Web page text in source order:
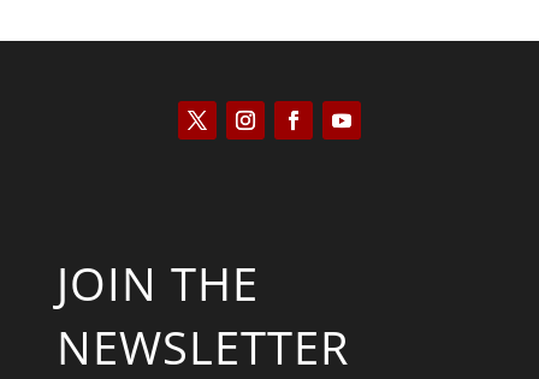
JOIN THE
NEWSLETTER